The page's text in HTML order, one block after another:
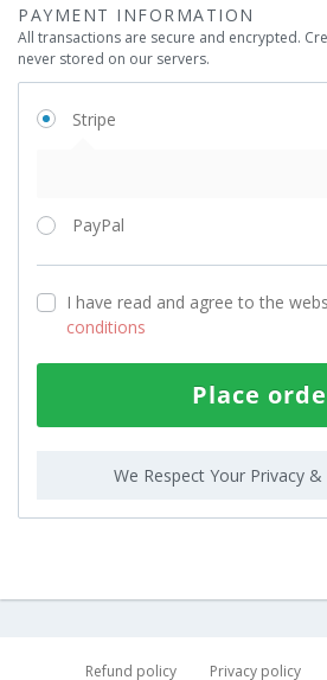
PAYMENT INFORMATION
All transactions are secure and encrypted.
never stored on our servers.
Stripe
PayPal
I have read and agree to the
conditions
Place
We Respect Your Privacy
Refund policy Privacy policy